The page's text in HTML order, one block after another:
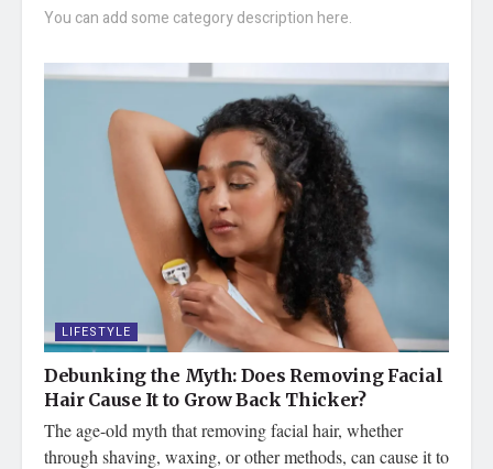
You can add some category description here.
LIFESTYLE
Debunking the Myth: Does Removing Facial
Hair Cause It to Grow Back Thicker?
The age-old myth that removing facial hair, whether
through shaving, waxing, or other methods, can cause it to